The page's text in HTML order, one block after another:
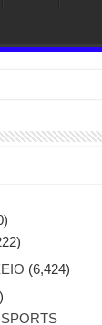
(6,424)